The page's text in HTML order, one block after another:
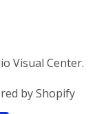
Visual Center.
by Shopify